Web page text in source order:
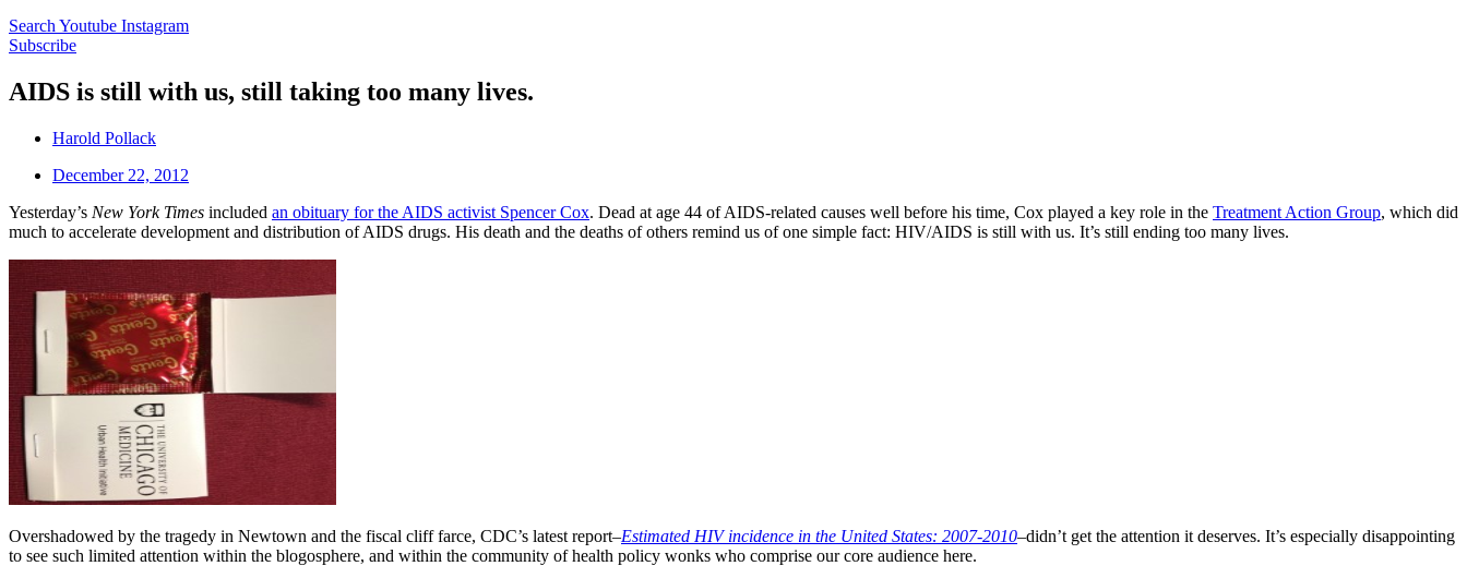
Search Youtube Instagram
Subscribe
AIDS is still with us, still taking too many lives.
Harold Pollack
December 22, 2012
Yesterday’s New York Times included an obituary for the AIDS activist Spencer Cox. Dead at age 44 of AIDS-related causes well before his time, Cox played a key role in the Treatment Action Group, which did
much to accelerate development and distribution of AIDS drugs. His death and the deaths of others remind us of one simple fact: HIV/AIDS is still with us. It’s still ending too many lives.
Overshadowed by the tragedy in Newtown and the fiscal cliff farce, CDC’s latest report–Estimated HIV incidence in the United States: 2007-2010–didn’t get the attention it deserves. It’s especially disappointing
to see such limited attention within the blogosphere, and within the community of health policy wonks who comprise our core audience here.